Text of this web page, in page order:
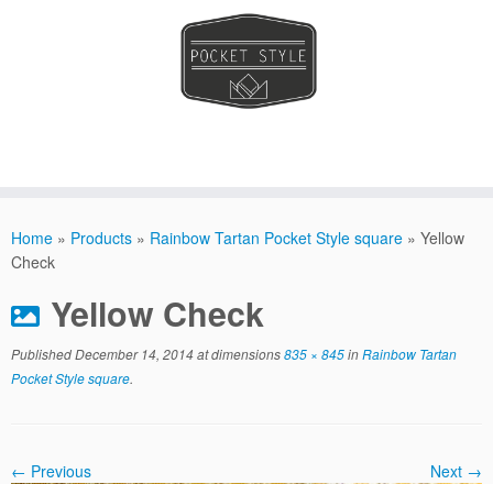
content
Home » Products » Rainbow Tartan Pocket Style square » Yellow
Check
Yellow Check
PublishedDecember 14, 2014at dimensions835 × 845inRainbow Tartan
Pocket Style square.
← Previous Next →